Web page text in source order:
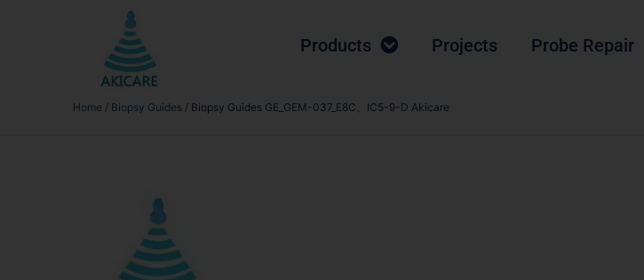
Products Projects Probe Repair
Home / Biopsy Guides / Biopsy Guides GE_GEM-037_E8C、IC5-9-D Akicare